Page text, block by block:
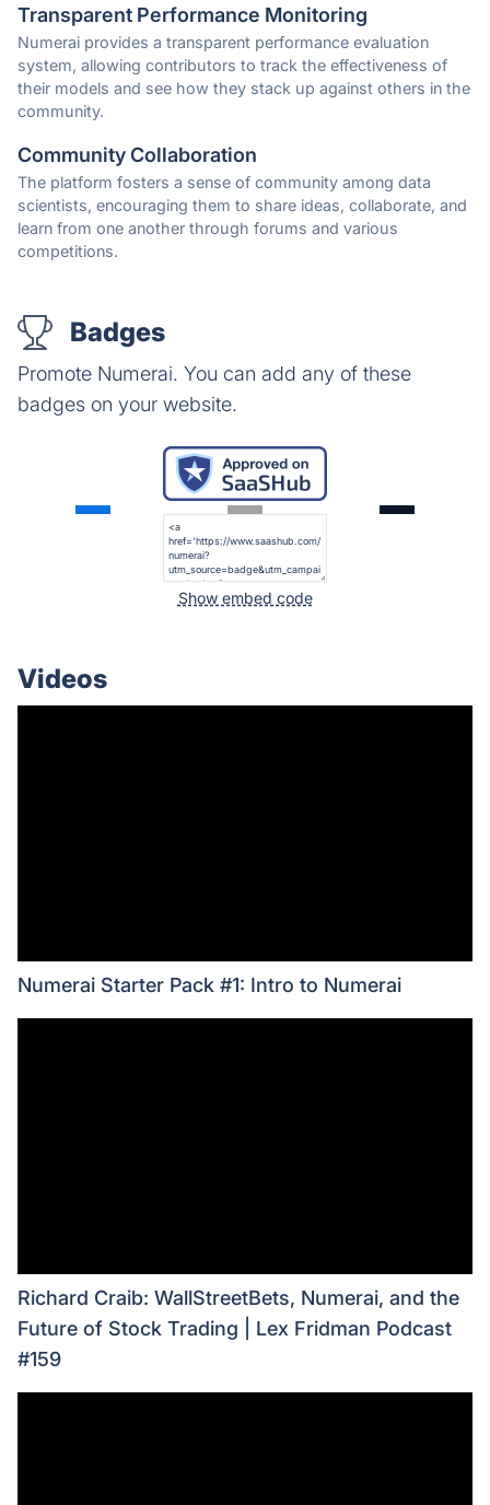
Transparent Performance Monitoring
Numerai provides a transparent performance evaluation
system, allowing contributors to track the effectiveness of
their models and see how they stack up against others in the
community.
Community Collaboration
The platform fosters a sense of community among data
scientists, encouraging them to share ideas, collaborate, and
learn from one another through forums and various
competitions.
Badges
Promote Numerai. You can add any of these
badges on your website.
Show embed code
Videos
Numerai Starter Pack #1: Intro to Numerai
Richard Craib: WallStreetBets, Numerai, and the
Future of Stock Trading | Lex Fridman Podcast
#159